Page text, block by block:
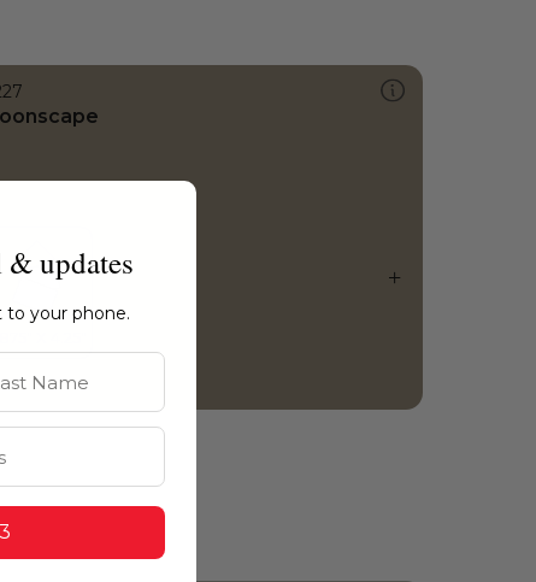
& updates
to your phone.
Name